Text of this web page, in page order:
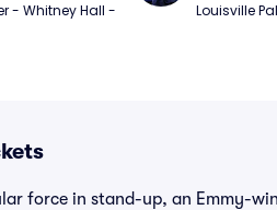
- Whitney Hall -
Louisville
force in stand-up, an Emmy-